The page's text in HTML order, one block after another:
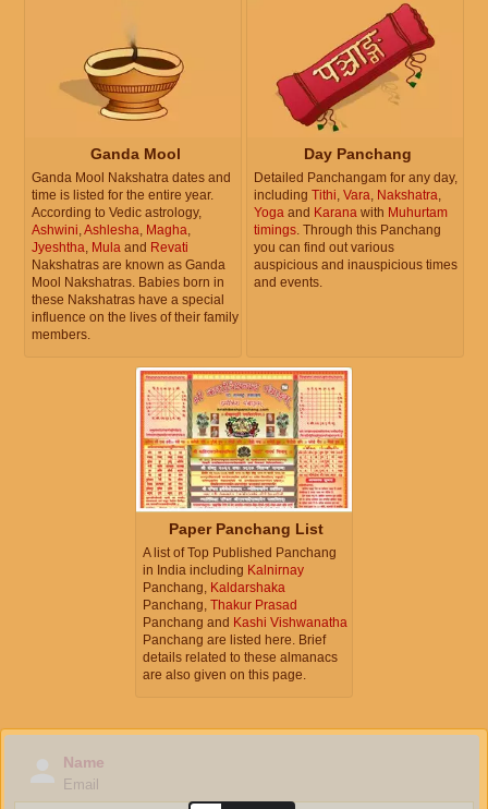
Ganda Mool
Ganda Mool Nakshatra dates and
time is listed for the entire year.
According to Vedic astrology,
Ashwini,Ashlesha, Magha,
Jyeshtha, Mula and Revati
Nakshatras are known as Ganda
Mool Nakshatras. Babies born in
these Nakshatras have a special
influence on the lives of their family
members.
Day Panchang
Detailed Panchangam for any day,
including Tithi, Vara, Nakshatra,
Yoga and Karana with Muhurtam
timings. Through this Panchang
you can find out various
auspicious and inauspicious times
and events.
Paper Panchang List
A list of Top Published Panchang
in India including Kalnirnay
Panchang, Kaldarshaka
Panchang, Thakur Prasad
Panchang and Kashi Vishwanatha
Panchang are listed here. Brief
details related to these almanacs
are also given on this page.
Name
Email